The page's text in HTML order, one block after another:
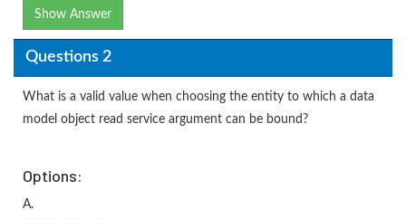
Show Answer
Questions 2
What is a valid value when choosing the entity to which a data
model object read service argument can be bound?
Options:
A.